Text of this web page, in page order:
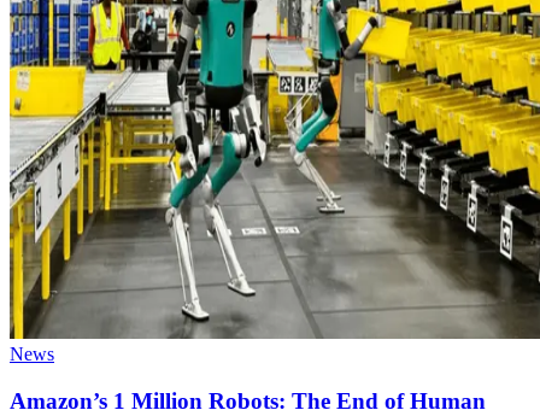
News
Amazon’s 1 Million Robots: The End of Human